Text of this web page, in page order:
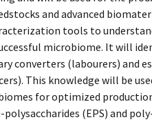
and advanced
tools to
microbiome. It will
converters (labourers) and
This knowledge will be
for optimized
(EPS) and